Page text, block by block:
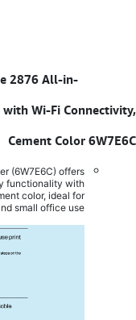
2876 All-in-
with Wi-Fi Connectivity,
Cement Color 6W7E6C
(6W7E6C) offers
functionality with
color, ideal for
small office use.